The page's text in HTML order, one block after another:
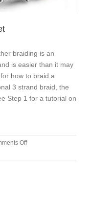
braiding is an
is easier than it may
how to braid a
3 strand braid, the
Step 1 for a tutorial on
Offon
to